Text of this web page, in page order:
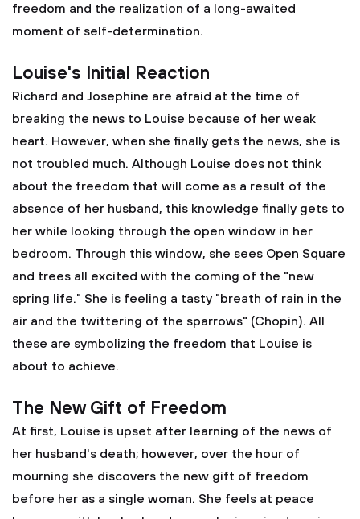
freedom and the realization of a long-awaited
moment of self-determination.
Louise's Initial Reaction
Richard and Josephine are afraid at the time of
breaking the news to Louise because of her weak
heart. However, when she finally gets the news, she is
not troubled much. Although Louise does not think
about the freedom that will come as a result of the
absence of her husband, this knowledge finally gets to
her while looking through the open window in her
bedroom. Through this window, she sees Open Square
and trees all excited with the coming of the "new
spring life." She is feeling a tasty "breath of rain in the
air and the twittering of the sparrows" (Chopin). All
these are symbolizing the freedom that Louise is
about to achieve.
The New Gift of Freedom
At first, Louise is upset after learning of the news of
her husband's death; however, over the hour of
mourning she discovers the new gift of freedom
before her as a single woman. She feels at peace